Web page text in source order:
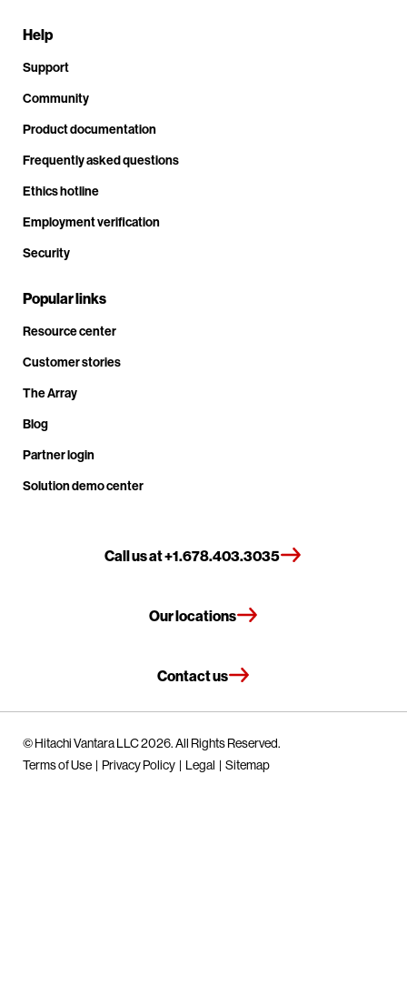
Help
Support
Community
Product documentation
Frequently asked questions
Ethics hotline
Employment verification
Security
Popular links
Resource center
Customer stories
The Array
Blog
Partner login
Solution demo center
Call us at +1.678.403.3035
Our locations
Contact us
© Hitachi Vantara LLC 2026. All Rights Reserved.
Terms of Use
Privacy Policy Legal Sitemap